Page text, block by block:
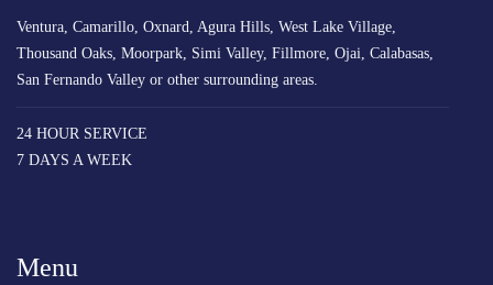
Ventura, Camarillo, Oxnard, Agura Hills, West Lake Village,
Thousand Oaks, Moorpark, Simi Valley, Fillmore, Ojai, Calabasas,
San Fernando Valley or other surrounding areas.
24 HOUR SERVICE
7 DAYS A WEEK
Menu